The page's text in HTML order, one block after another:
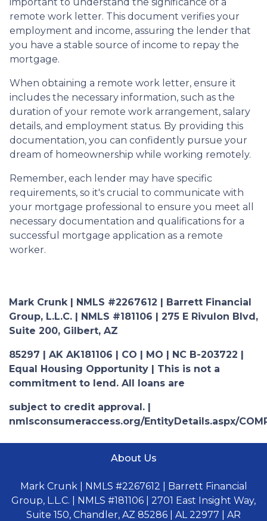
remote work letter. This document verifies your
employment and income, assuring the lender that
you have a stable source of income to repay the
mortgage.
When obtaining a remote work letter, ensure it
includes the necessary information, such as the
duration of your remote work arrangement, salary
details, and employment status. By providing this
documentation, you can confidently pursue your
dream of homeownership while working remotely.
Remember, each lender may have specific
requirements, so it's crucial to communicate with
your mortgage professional to ensure you meet all
necessary documentation and qualifications for a
successful mortgage application as a remote
worker.
Mark Crunk | NMLS #2267612 | Barrett Financial
Group, L.L.C. | NMLS #181106 | 275 E Rivulon Blvd,
Suite 200, Gilbert, AZ
85297 | AK AK181106 | CO | MO | NC B-203722 |
Equal Housing Opportunity | This is not a
commitment to lend. All loans are
subject to credit approval. |
nmlsconsumeraccess.org/EntityDetails.aspx/
About Us
Mark Crunk | NMLS #2267612 | Barrett Financial
Group, L.L.C. | NMLS #181106 | 2701 East Insight Way,
Suite 150, Chandler, AZ 85286 | AL 22977 | AR